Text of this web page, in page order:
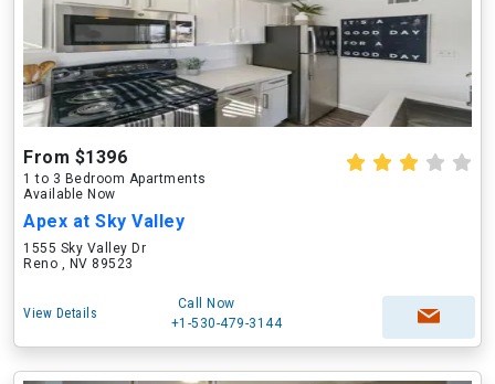
From $1396
1 to 3 Bedroom Apartments
Available Now
Apex at Sky Valley
1555 Sky Valley Dr
Reno , NV 89523
View Details
Call Now
+1-530-479-3144